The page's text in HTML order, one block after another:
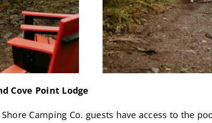
Cove Point Lodge
Camping Co. guests have access to the